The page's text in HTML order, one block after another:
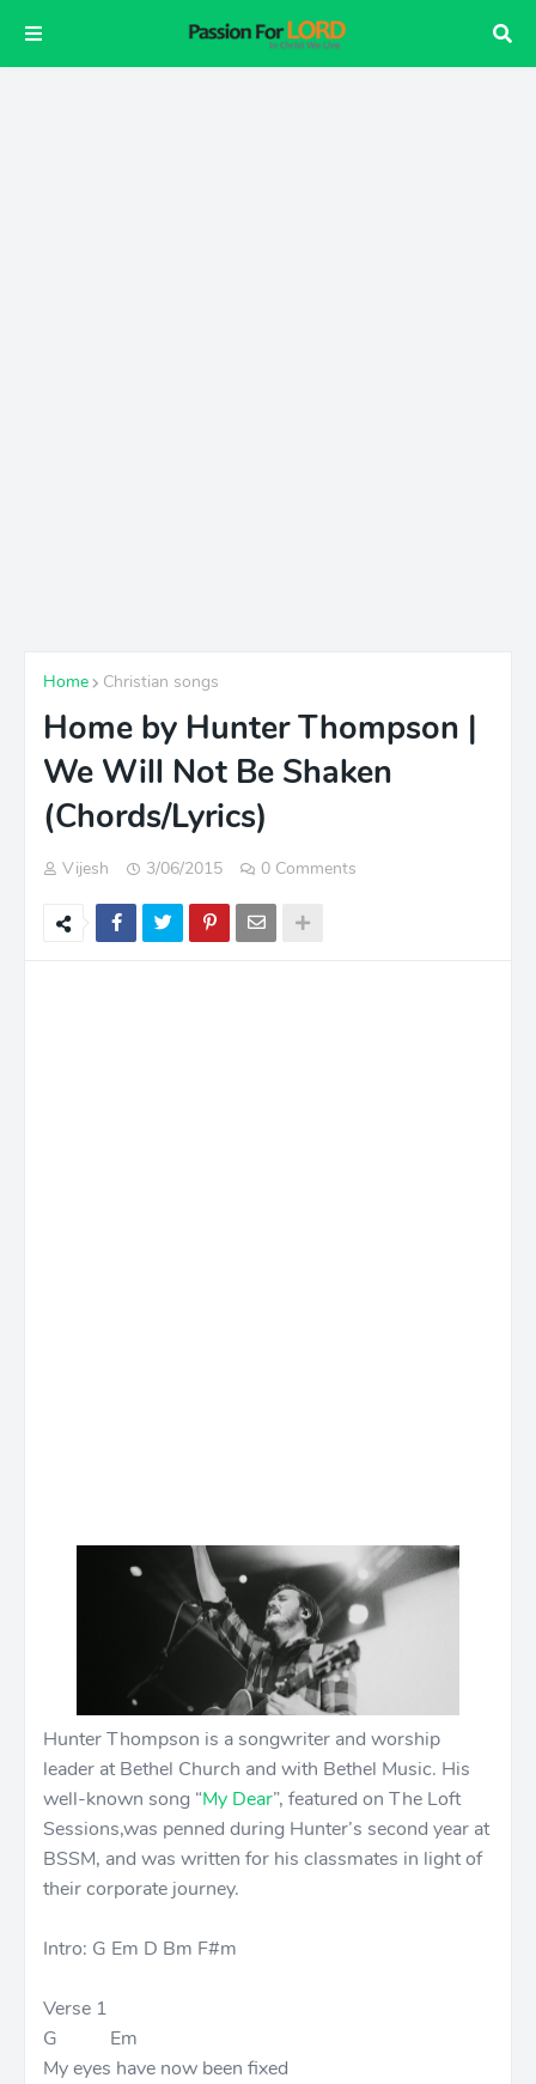
Home Christian songs
Home by Hunter Thompson |
We Will Not Be Shaken
(Chords/Lyrics)
Vijesh 3/06/2015 0 Comments
Hunter Thompson is a songwriter and worship
leader at Bethel Church and with Bethel Music. His
well-known song “My Dear”, featured on The Loft
Sessions,was penned during Hunter’s second year at
BSSM, and was written for his classmates in light of
their corporate journey.
Intro: G Em D Bm F#m
Verse 1
G Em
My eyes have now been fixed